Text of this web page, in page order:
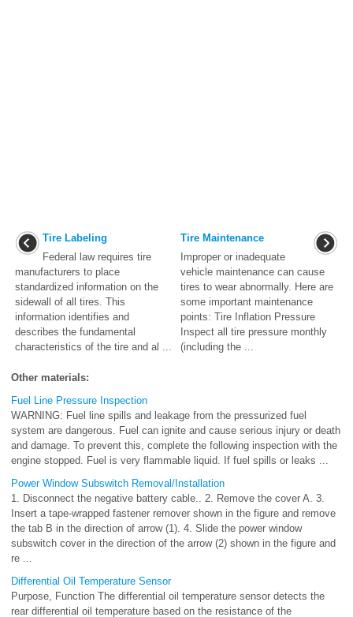
Tire Labeling
Federal law requires tire
manufacturers to place
standardized information on the
sidewall of all tires. This
information identifies and
describes the fundamental
characteristics of the tire and al ...
Tire Maintenance
Improper or inadequate
vehicle maintenance can cause
tires to wear abnormally. Here are
some important maintenance
points: Tire Inflation Pressure
Inspect all tire pressure monthly
(including the ...
Other materials:
Fuel Line Pressure Inspection
WARNING: Fuel line spills and leakage from the pressurized fuel
system are dangerous. Fuel can ignite and cause serious injury or death
and damage. To prevent this, complete the following inspection with the
engine stopped. Fuel is very flammable liquid. If fuel spills or leaks ...
Power Window Subswitch Removal/Installation
1. Disconnect the negative battery cable.. 2. Remove the cover A. 3.
Insert a tape-wrapped fastener remover shown in the figure and remove
the tab B in the direction of arrow (1). 4. Slide the power window
subswitch cover in the direction of the arrow (2) shown in the figure and
re ...
Differential Oil Temperature Sensor
Purpose, Function The differential oil temperature sensor detects the
rear differential oil temperature based on the resistance of the